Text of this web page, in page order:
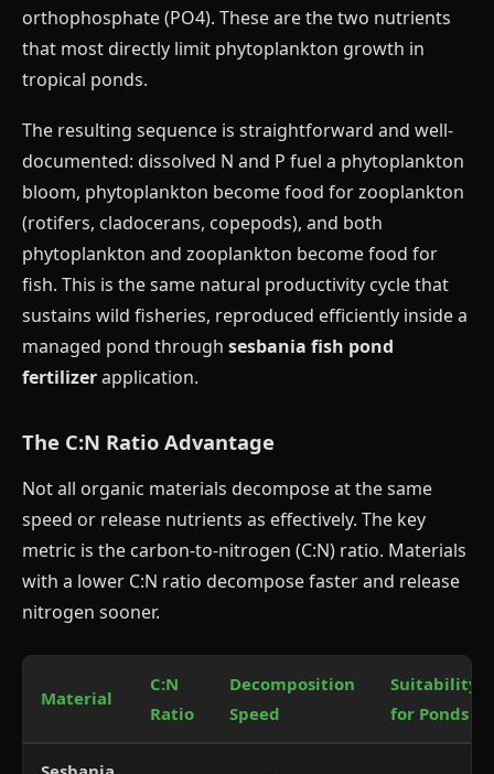
orthophosphate (PO4). These are the two nutrients
that most directly limit phytoplankton growth in
tropical ponds.
The resulting sequence is straightforward and well-
documented: dissolved N and P fuel a phytoplankton
bloom, phytoplankton become food for zooplankton
(rotifers, cladocerans, copepods), and both
phytoplankton and zooplankton become food for
fish. This is the same natural productivity cycle that
sustains wild fisheries, reproduced efficiently inside a
managed pond through sesbania fish pond
fertilizerapplication.
The C:N Ratio Advantage
Not all organic materials decompose at the same
speed or release nutrients as effectively. The key
metric is the carbon-to-nitrogen (C:N) ratio. Materials
with a lower C:N ratio decompose faster and release
nitrogen sooner.
Material
C:N
Ratio
Decomposition
Speed
Suitability
for Ponds